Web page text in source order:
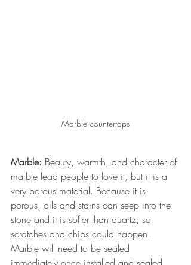
Marble countertops
Marble: Beauty, warmth, and character of
marble lead people to love it, but it is a
very porous material. Because it is
porous, oils and stains can seep into the
stone and it is softer than quartz, so
scratches and chips could happen.
Marble will need to be sealed